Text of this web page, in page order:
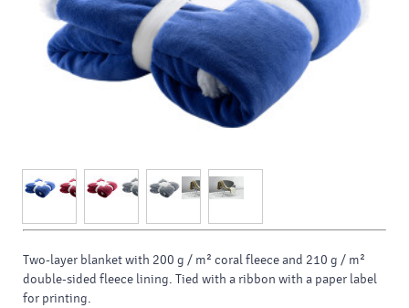
Two-layer blanket with 200 g / m² coral fleece and 210 g / m²
double-sided fleece lining. Tied with a ribbon with a paper label
for printing.